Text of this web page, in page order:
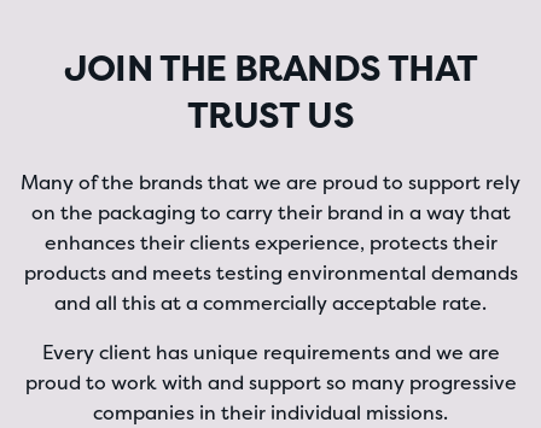
JOIN THE BRANDS THAT
TRUST US
Many of the brands that we are proud to support rely
on the packaging to carry their brand in a way that
enhances their clients experience, protects their
products and meets testing environmental demands
and all this at a commercially acceptable rate.
Every client has unique requirements and we are
proud to work with and support so many progressive
companies in their individual missions.